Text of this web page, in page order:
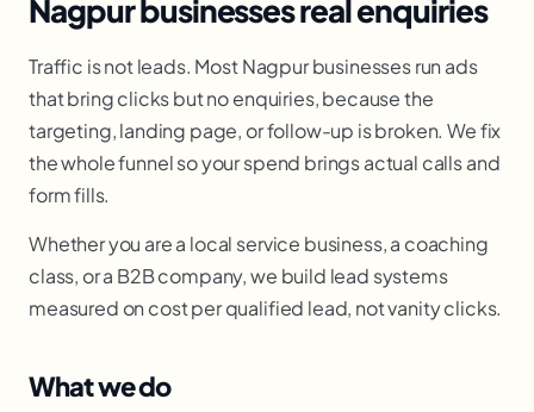
Nagpur businesses real enquiries
Traffic is not leads. Most Nagpur businesses run ads
that bring clicks but no enquiries, because the
targeting, landing page, or follow-up is broken. We fix
the whole funnel so your spend brings actual calls and
form fills.
Whether you are a local service business, a coaching
class, or a B2B company, we build lead systems
measured on cost per qualified lead, not vanity clicks.
What we do